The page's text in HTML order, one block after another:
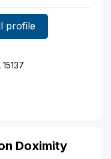
profile
Doximity